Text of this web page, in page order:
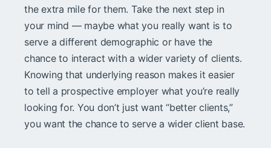
the extra mile for them. Take the next step in
your mind — maybe what you really want is to
serve a different demographic or have the
chance to interact with a wider variety of clients.
Knowing that underlying reason makes it easier
to tell a prospective employer what you’re really
looking for. You don’t just want “better clients,”
you want the chance to serve a wider client base.